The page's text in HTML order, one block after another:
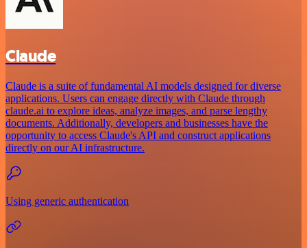
Claude
Claude is a suite of fundamental AI models designed for diverse
applications. Users can engage directly with Claude through
claude.ai to explore ideas, analyze images, and parse lengthy
documents. Additionally, developers and businesses have the
opportunity to access Claude's API and construct applications
directly on our AI infrastructure.
Using generic authentication